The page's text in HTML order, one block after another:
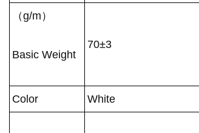
（g/m）
Basic Weight
70±3
Color White